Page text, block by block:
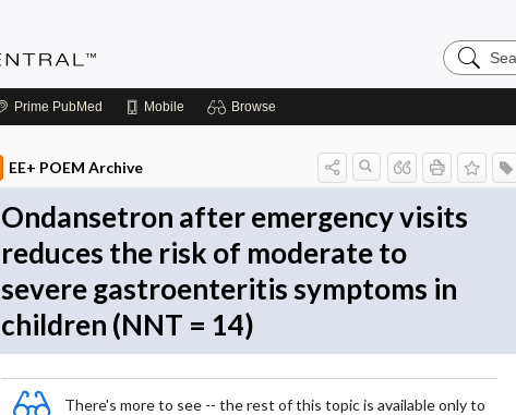
Search
Evidence
Prime PubMed Mobile Browse
EE+ POEM Archive
Ondansetron after emergency visits
reduces the risk of moderate to
severe gastroenteritis symptoms in
children (NNT = 14)
There's more to see -- the rest of this topic is available only to